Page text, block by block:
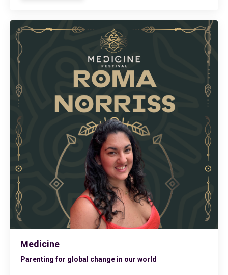
Medicine
Parenting for global change in our world